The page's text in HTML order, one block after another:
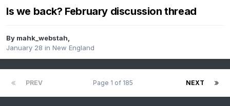
Is we back? February discussion thread
By mahk_webstah,
January 28 in New England
PREV NEXT
Page 1 of 185